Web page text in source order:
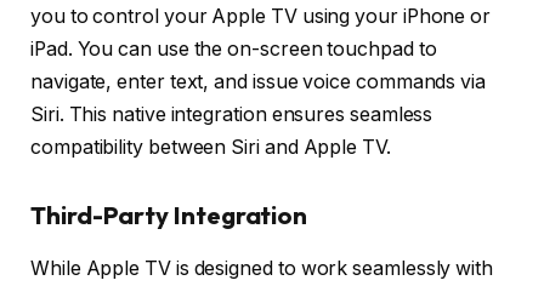
you to control your Apple TV using your iPhone or
iPad. You can use the on-screen touchpad to
navigate, enter text, and issue voice commands via
Siri. This native integration ensures seamless
compatibility between Siri and Apple TV.
Third-Party Integration
While Apple TV is designed to work seamlessly with